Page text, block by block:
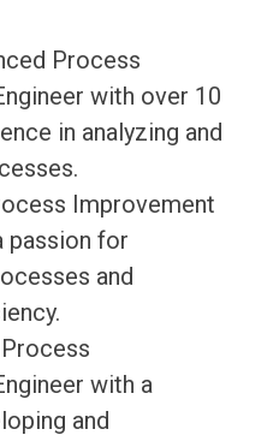
Process
with over 10
in analyzing and
Improvement
passion for
and
with a
and